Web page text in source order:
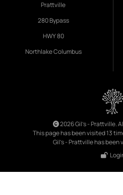
Prattville
280 Bypass
HWY 80
Northlake Columbus
2026 Gil's - Prattville.
This page has been visited 13
Gil's - Prattville has been